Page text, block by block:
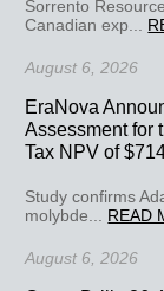
Sorrento
Canadian exp...
August 6, 2026
EraNova
Assessment for
Tax NPV of
Study confirms
molybde... READ
August 6, 2026